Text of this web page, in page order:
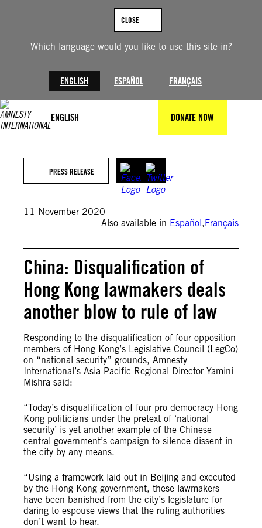
Which language would you like to use this site in?
ENGLISH ESPAÑOL FRANÇAIS
CLOSE
ENGLISH DONATE NOW
PRESS RELEASE
11 November 2020
Also available in Español,Français
China: Disqualification of
Hong Kong lawmakers deals
another blow to rule of law
Responding to the disqualification of four opposition
members of Hong Kong’s Legislative Council (LegCo)
on “national security” grounds, Amnesty
International’s Asia-Pacific Regional Director Yamini
Mishra said:
“Today’s disqualification of four pro-democracy Hong
Kong politicians under the pretext of ‘national
security’ is yet another example of the Chinese
central government’s campaign to silence dissent in
the city by any means.
“Using a framework laid out in Beijing and executed
by the Hong Kong government, these lawmakers
have been banished from the city’s legislature for
daring to espouse views that the ruling authorities
don’t want to hear.